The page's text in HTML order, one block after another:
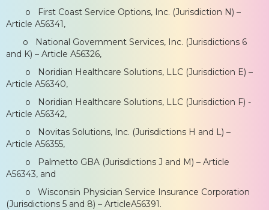
o First Coast Service Options, Inc. (Jurisdiction N) –
Article A56341,
o National Government Services, Inc. (Jurisdictions 6
and K) – Article A56326,
o Noridian Healthcare Solutions, LLC (Jurisdiction E) –
Article A56340,
o Noridian Healthcare Solutions, LLC (Jurisdiction F) -
Article A56342,
o Novitas Solutions, Inc. (Jurisdictions H and L) –
Article A56355,
o Palmetto GBA (Jurisdictions J and M) – Article
A56343, and
o Wisconsin Physician Service Insurance Corporation
(Jurisdictions 5 and 8) – ArticleA56391.